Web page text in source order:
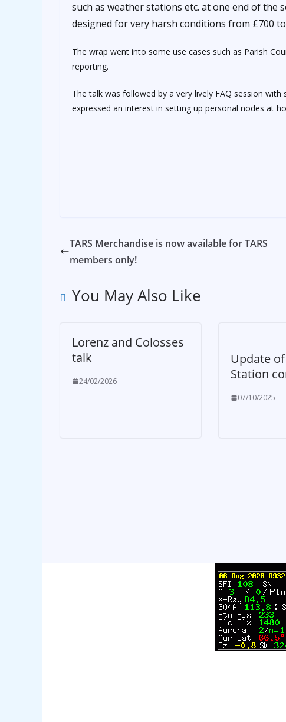
such as weather stations etc. at one end of the
designed for very harsh conditions from £700
The wrap went into some use cases such as Parish
reporting.
The talk was followed by a very lively FAQ session
expressed an interest in setting up personal nodes at
TARS Merchandise is now available for TARS
members only!
You May Also Like
Lorenz and Colosses
talk
24/02/2026
Update
Station
07/10/2025